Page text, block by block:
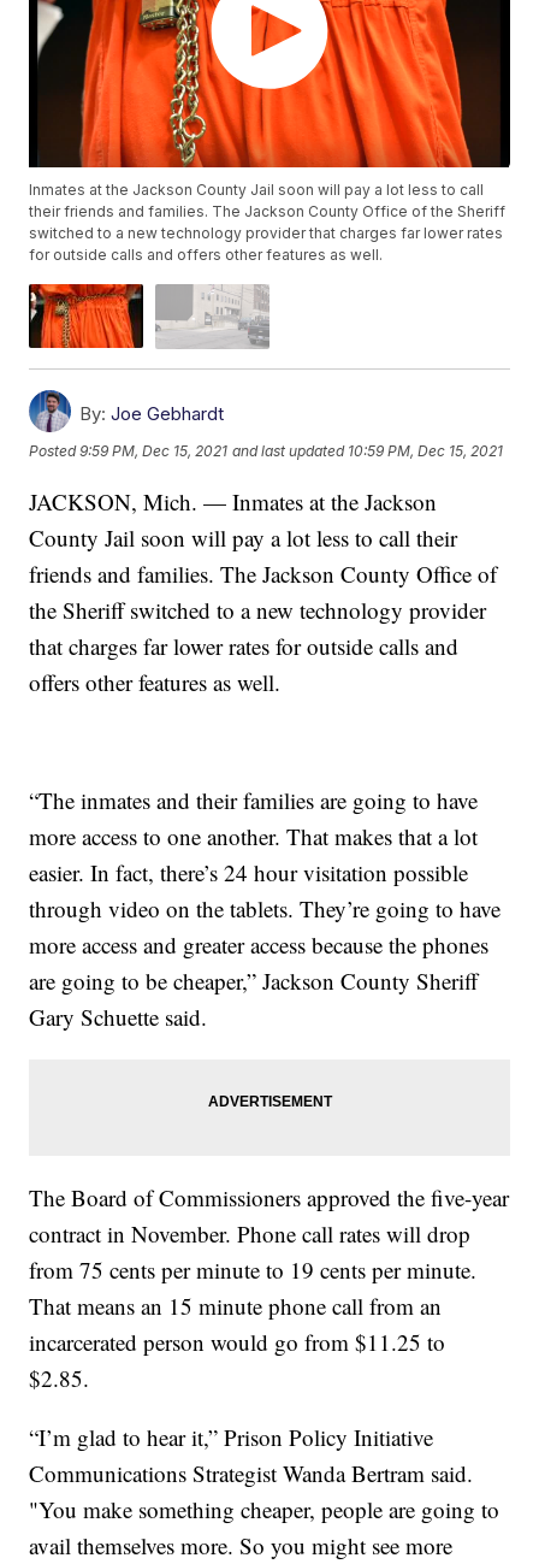
Inmates at the Jackson County Jail soon will pay a lot less to call
their friends and families. The Jackson County Office of the Sheriff
switched to a new technology provider that charges far lower rates
for outside calls and offers other features as well.
By: Joe Gebhardt
Posted9:59 PM, Dec 15, 2021 and last updated 10:59 PM, Dec 15, 2021
JACKSON, Mich. — Inmates at the Jackson
County Jail soon will pay a lot less to call their
friends and families. The Jackson County Office of
the Sheriff switched to a new technology provider
that charges far lower rates for outside calls and
offers other features as well.
“The inmates and their families are going to have
more access to one another. That makes that a lot
easier. In fact, there’s 24 hour visitation possible
through video on the tablets. They’re going to have
more access and greater access because the phones
are going to be cheaper,” Jackson County Sheriff
Gary Schuette said.
The Board of Commissioners approved the five-year
contract in November. Phone call rates will drop
from 75 cents per minute to 19 cents per minute.
That means an 15 minute phone call from an
incarcerated person would go from $11.25 to
$2.85.
“I’m glad to hear it,” Prison Policy Initiative
Communications Strategist Wanda Bertram said.
"You make something cheaper, people are going to
avail themselves more. So you might see more